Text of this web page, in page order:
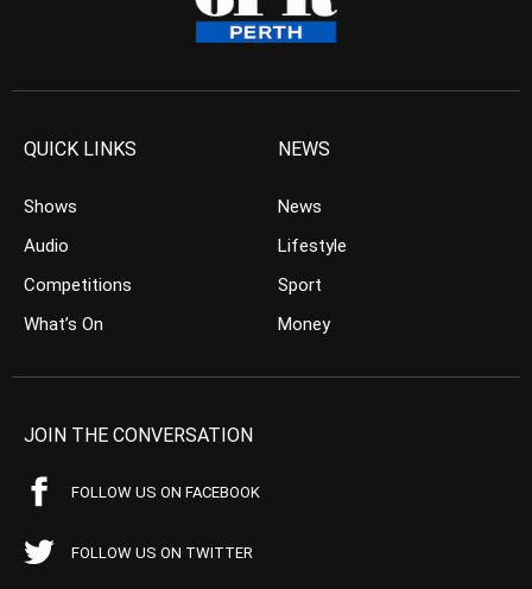
QUICK LINKS
Shows
Audio
Competitions
What’s On
NEWS
News
Lifestyle
Sport
Money
JOIN THE CONVERSATION
FOLLOW US ON FACEBOOK
FOLLOW US ON TWITTER